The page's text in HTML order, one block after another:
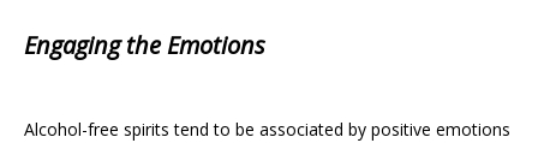
Engaging the Emotions
Alcohol-free spirits tend to be associated by positive emotions